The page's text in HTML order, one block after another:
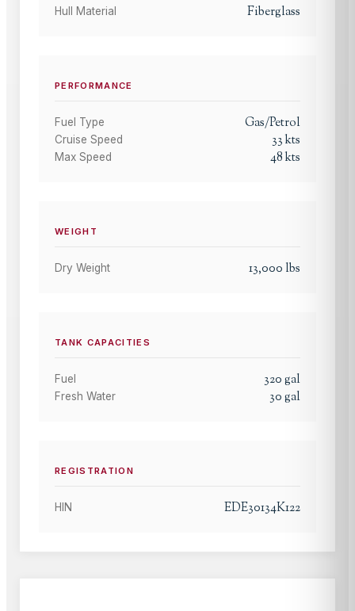
Hull Material Fiberglass
PERFORMANCE
Fuel Type Gas/Petrol
Cruise Speed 33kts
Max Speed 48kts
WEIGHT
Dry Weight 13,000 lbs
TANK CAPACITIES
Fuel 320gal
Fresh Water 30gal
REGISTRATION
HIN EDE30134K122